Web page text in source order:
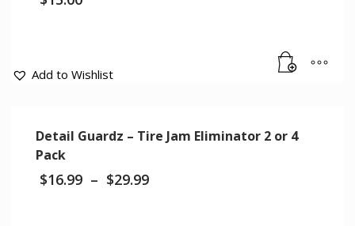
Add to Wishlist
Detail Guardz – Tire Jam Eliminator 2 or 4
Pack
$16.99 – $29.99